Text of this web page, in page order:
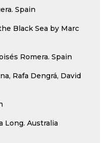
Spain
Black Sea by Marc
Romera. Spain
Rafa Dengrá, David
Long. Australia